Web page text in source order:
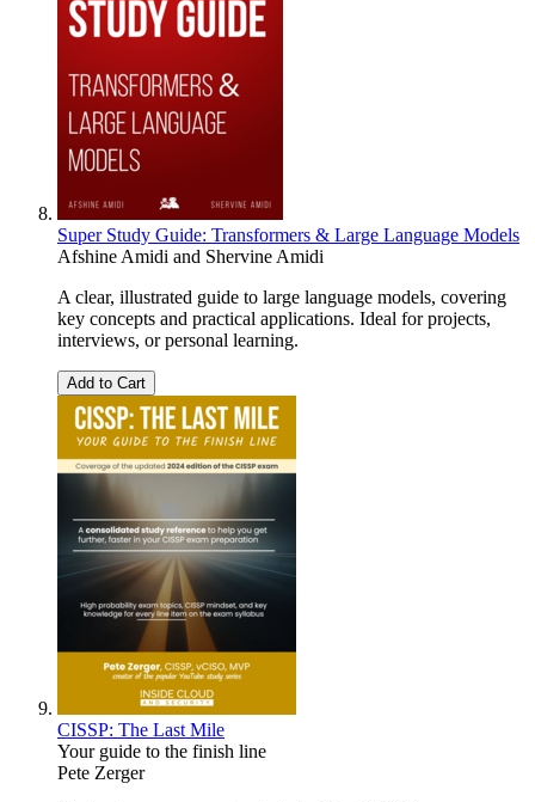
Super Study Guide: Transformers & Large Language Models
Afshine Amidi and Shervine Amidi
A clear, illustrated guide to large language models, covering
key concepts and practical applications. Ideal for projects,
interviews, or personal learning.
Add to Cart
CISSP: The Last Mile
Your guide to the finish line
Pete Zerger